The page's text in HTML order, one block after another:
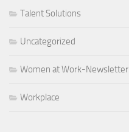
Talent Solutions
Uncategorized
Women at Work-Newsletter
Workplace